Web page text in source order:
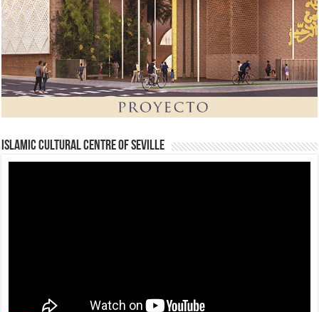
Islamic Cultural Centre of Seville